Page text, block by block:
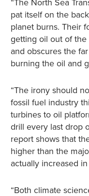
“The North Sea
pat itself on the
planet burns. Their
getting oil out of
and obscures the
burning the oil and
“The irony should
fossil fuel industry
turbines to oil
drill every last drop
report shows that
higher than the
actually increased in
“Both climate